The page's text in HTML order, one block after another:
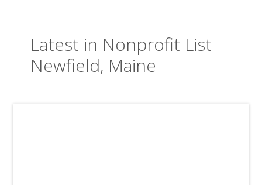
Latest in Nonprofit List
Newfield, Maine